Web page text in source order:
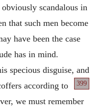
scandalous in
that such men become
have been the case
has in mind.
specious disguise, and
399
according to
we must remember